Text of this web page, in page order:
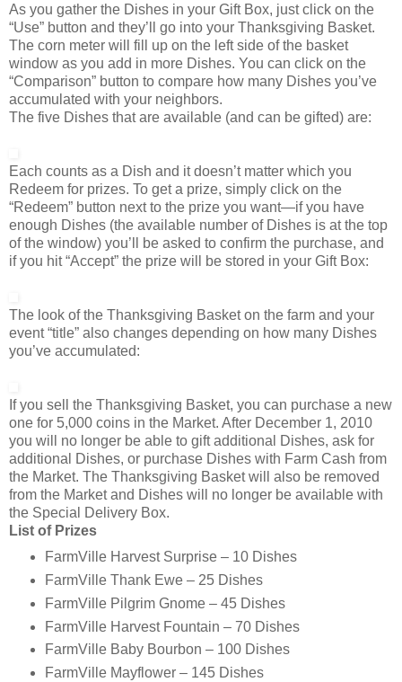
As you gather the Dishes in your Gift Box, just click on the
“Use” button and they’ll go into your Thanksgiving Basket.
The corn meter will fill up on the left side of the basket
window as you add in more Dishes. You can click on the
“Comparison” button to compare how many Dishes you’ve
accumulated with your neighbors.
The five Dishes that are available (and can be gifted) are:
Each counts as a Dish and it doesn’t matter which you
Redeem for prizes. To get a prize, simply click on the
“Redeem” button next to the prize you want—if you have
enough Dishes (the available number of Dishes is at the top
of the window) you’ll be asked to confirm the purchase, and
if you hit “Accept” the prize will be stored in your Gift Box:
The look of the Thanksgiving Basket on the farm and your
event “title” also changes depending on how many Dishes
you’ve accumulated:
If you sell the Thanksgiving Basket, you can purchase a new
one for 5,000 coins in the Market. After December 1, 2010
you will no longer be able to gift additional Dishes, ask for
additional Dishes, or purchase Dishes with Farm Cash from
the Market. The Thanksgiving Basket will also be removed
from the Market and Dishes will no longer be available with
the Special Delivery Box.
List of Prizes
FarmVille Harvest Surprise – 10 Dishes
FarmVille Thank Ewe – 25 Dishes
FarmVille Pilgrim Gnome – 45 Dishes
FarmVille Harvest Fountain – 70 Dishes
FarmVille Baby Bourbon – 100 Dishes
FarmVille Mayflower – 145 Dishes